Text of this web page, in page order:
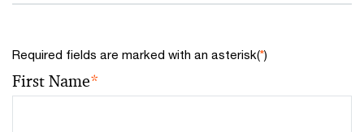
Required fields are marked with an asterisk(*)
First Name*